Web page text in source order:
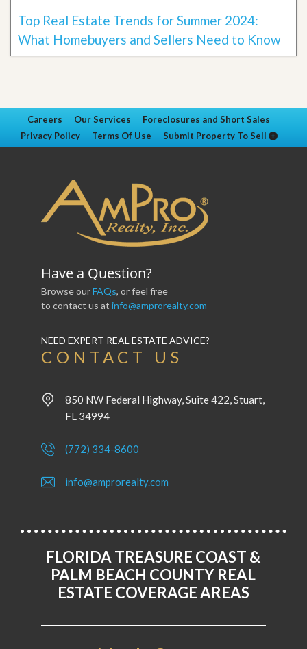
Top Real Estate Trends for Summer 2024:
What Homebuyers and Sellers Need to Know
Careers Our Services
Foreclosures and Short Sales
Privacy Policy
Terms Of Use Submit Property To Sell
Have a Question?
Browse ourFAQs, or feel free
to contact us at info@amprorealty.com
NEED EXPERT REAL ESTATE ADVICE?
CONTACT US
850 NW Federal Highway, Suite 422, Stuart,
FL 34994
(772) 334-8600
info@amprorealty.com
FLORIDA TREASURE COAST &
PALM BEACH COUNTY REAL
ESTATE COVERAGE AREAS